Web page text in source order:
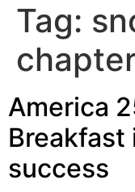
Tag:
America
Breakfast
success